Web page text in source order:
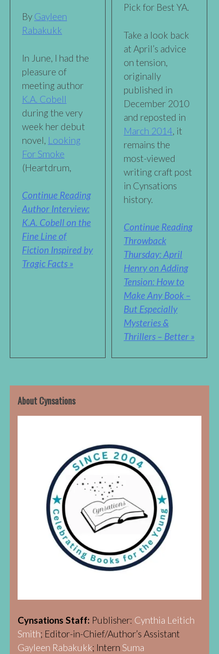
By Gayleen
Rabakukk
In June, I had the
pleasure of
meeting author
K.A. Cobell
during the very
week her debut
novel, Looking
For Smoke
(Heartdrum,
Continue Reading
Author Interview:
K.A. Cobell on the
Fine Line of
Fiction Inspired by
Tragic Facts »
Pick for Best YA.
Take a look back
at April’s advice
on tension,
originally
published in
December 2010
and reposted in
March 2014, it
remains the
most-viewed
writing craft post
in Cynsations
history.
Continue Reading
Throwback
Thursday: April
Henry on Adding
Tension: How to
Make Any Book –
But Especially
Mysteries &
Thrillers – Better »
About Cynsations
Cynsations Staff: Publisher: Cynthia Leitich
Smith; Editor-in-Chief/Author’s Assistant
Gayleen Rabakukk; Intern Suma